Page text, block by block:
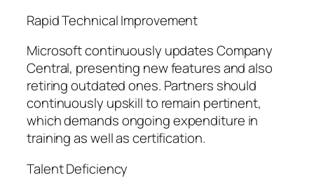
Rapid Technical Improvement
Microsoft continuously updates Company
Central, presenting new features and also
retiring outdated ones. Partners should
continuously upskill to remain pertinent,
which demands ongoing expenditure in
training as well as certification.
Talent Deficiency